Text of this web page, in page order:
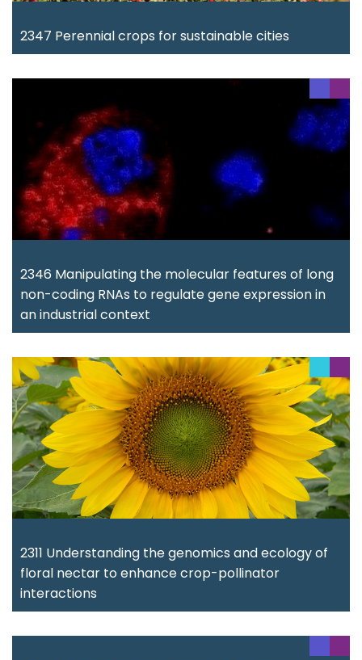
2347 Perennial crops for sustainable cities
2346 Manipulating the molecular features of long
non-coding RNAs to regulate gene expression in
an industrial context
2311 Understanding the genomics and ecology of
floral nectar to enhance crop-pollinator
interactions